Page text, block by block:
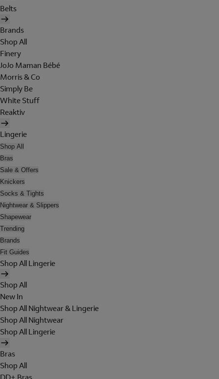
Belts
Brands
Shop All
Finery
JoJo Maman Bébé
Morris & Co
Simply Be
White Stuff
Reaktiv
Lingerie
Shop All
Bras
Sale & Offers
Knickers
Socks & Tights
Nightwear & Slippers
Shapewear
Trending
Brands
Fit Guides
Shop All Lingerie
Shop All
New In
Shop All Nightwear & Lingerie
Shop All Nightwear
Shop All Lingerie
Bras
Shop All
DD+ Bras